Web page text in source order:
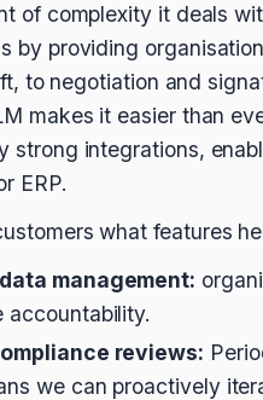
of complexity it deals
by providing
to negotiation and
makes it easier than
strong integrations,
ERP.
what features
management:
accountability.
reviews:
we can proactively